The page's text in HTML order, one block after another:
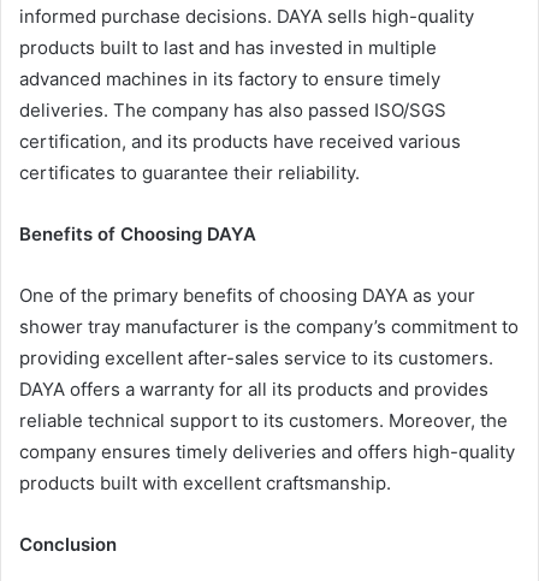
informed purchase decisions. DAYA sells high-quality
products built to last and has invested in multiple
advanced machines in its factory to ensure timely
deliveries. The company has also passed ISO/SGS
certification, and its products have received various
certificates to guarantee their reliability.
Benefits of Choosing DAYA
One of the primary benefits of choosing DAYA as your
shower tray manufacturer is the company’s commitment to
providing excellent after-sales service to its customers.
DAYA offers a warranty for all its products and provides
reliable technical support to its customers. Moreover, the
company ensures timely deliveries and offers high-quality
products built with excellent craftsmanship.
Conclusion